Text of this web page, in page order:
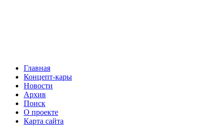
Главная
Концепт-кары
Новости
Архив
Поиск
О проекте
Карта сайта